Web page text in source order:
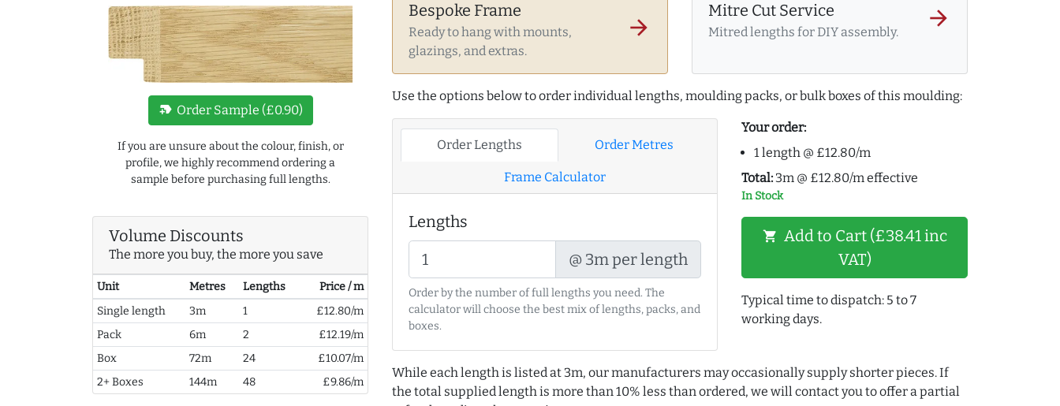
new_label Order Sample (£0.90)
If you are unsure about the colour, finish, or
profile, we highly recommend ordering a
sample before purchasing full lengths.
Volume Discounts
The more you buy, the more you save
Unit Metres Lengths
Price / m
Single length
3m 1
£12.80/m
Pack
6m 2
£12.19/m
Box
72m 24
£10.07/m
2+ Boxes
144m 48 £9.86/m
Bespoke Frame
Ready to hang with mounts,
glazings, and extras.
arrow_forward
Mitre Cut Service
Mitred lengths for DIY assembly.
arrow_forward
Use the options below to order individual lengths, moulding packs, or bulk boxes of this moulding:
Order Lengths Order Metres
Frame Calculator
Lengths
@ 3m per length
Order by the number of full lengths you need. The
calculator will choose the best mix of lengths, packs, and
boxes.
Your order:
1 length @ £12.80/m
Total: 3m @ £12.80/m effective
In Stock
shopping_cart Add to Cart (£38.41 inc
VAT)
Typical time to dispatch: 5 to 7
working days.
While each length is listed at 3m, our manufacturers may occasionally supply shorter pieces. If
the total supplied length is more than 10% less than ordered, we will contact you to offer a partial